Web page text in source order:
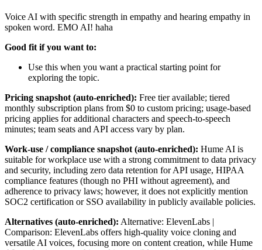
Voice AI with specific strength in empathy and hearing empathy in
spoken word. EMO AI! haha
Good fit if you want to:
Use this when you want a practical starting point for
exploring the topic.
Pricing snapshot (auto-enriched): Free tier available; tiered
monthly subscription plans from $0 to custom pricing; usage-based
pricing applies for additional characters and speech-to-speech
minutes; team seats and API access vary by plan.
Work-use / compliance snapshot (auto-enriched): Hume AI is
suitable for workplace use with a strong commitment to data privacy
and security, including zero data retention for API usage, HIPAA
compliance features (though no PHI without agreement), and
adherence to privacy laws; however, it does not explicitly mention
SOC2 certification or SSO availability in publicly available policies.
Alternatives (auto-enriched): Alternative: ElevenLabs |
Comparison: ElevenLabs offers high-quality voice cloning and
versatile AI voices, focusing more on content creation, while Hume